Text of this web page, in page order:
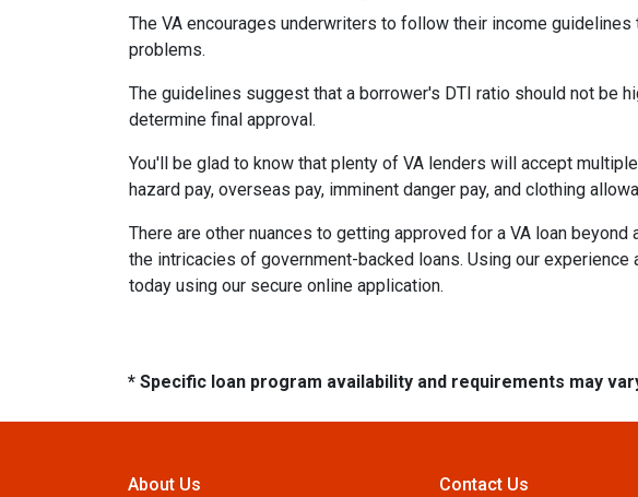
The VA encourages underwriters to follow their income
problems.
The guidelines suggest that a borrower's DTI ratio should not be
determine final approval.
You'll be glad to know that plenty of VA lenders will accept
hazard pay, overseas pay, imminent danger pay, and clothing
There are other nuances to getting approved for a VA loan
the intricacies of government-backed loans. Using our
today using our secure online application.
* Specific loan program availability and requirements may
About Us
Contact Us